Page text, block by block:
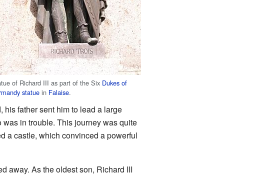
of Richard III as part of the Six Dukes of
statue in Falaise.
his father sent him to lead a large
was in trouble. This journey was quite
a castle, which convinced a powerful
away. As the oldest son, Richard III